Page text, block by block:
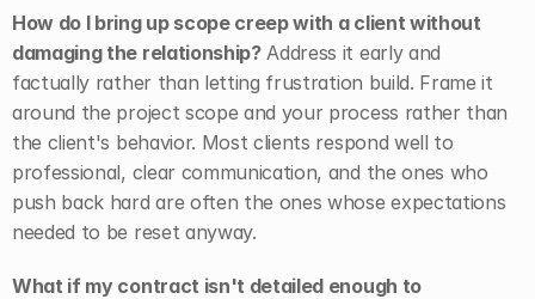
How do I bring up scope creep with a client without
damaging the relationship? Address it early and
factually rather than letting frustration build. Frame it
around the project scope and your process rather than
the client's behavior. Most clients respond well to
professional, clear communication, and the ones who
push back hard are often the ones whose expectations
needed to be reset anyway.
What if my contract isn't detailed enough to